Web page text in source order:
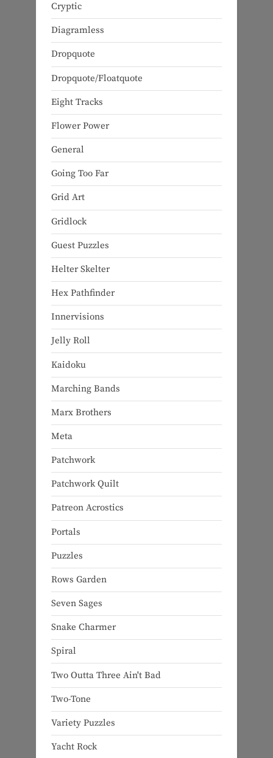
Cryptic
Diagramless
Dropquote
Dropquote/Floatquote
Eight Tracks
Flower Power
General
Going Too Far
Grid Art
Gridlock
Guest Puzzles
Helter Skelter
Hex Pathfinder
Innervisions
Jelly Roll
Kaidoku
Marching Bands
Marx Brothers
Meta
Patchwork
Patchwork Quilt
Patreon Acrostics
Portals
Puzzles
Rows Garden
Seven Sages
Snake Charmer
Spiral
Two Outta Three Ain't Bad
Two-Tone
Variety Puzzles
Yacht Rock